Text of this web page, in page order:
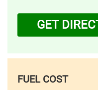
GET
FUEL COST